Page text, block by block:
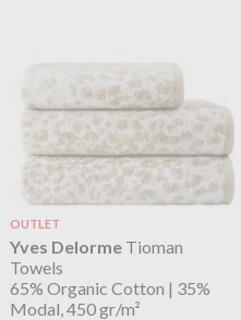
OUTLET
Yves DelormeTioman
Towels
65% Organic Cotton | 35%
Modal, 450 gr/m²